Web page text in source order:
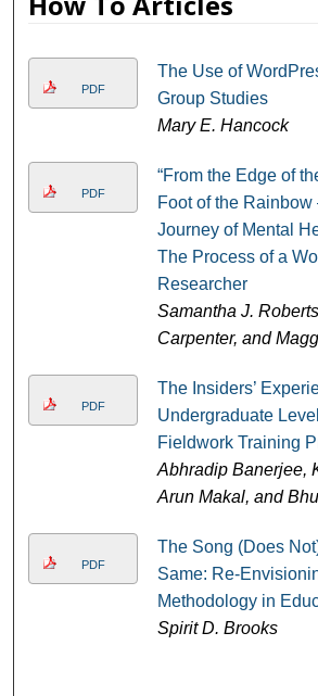
PDF
The Use of
Group Studies
Mary E. Hancock
PDF
“From the Edge of
Foot of the Rainbow
Journey of Mental
The Process of a
Researcher
Samantha J.
Carpenter, and
PDF
The Insiders’
Undergraduate
Fieldwork Training
Abhradip Banerjee,
Arun Makal, and
PDF
The Song (Does
Same: Re-
Methodology in
Spirit D. Brooks